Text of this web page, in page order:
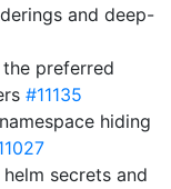
and deep-
preferred
#11135
hiding
secrets and